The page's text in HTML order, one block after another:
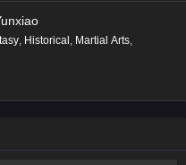
, Historical, Martial Arts,